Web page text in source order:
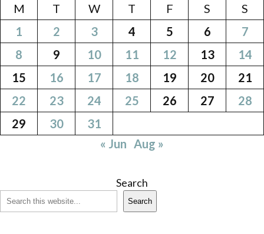
M
T W T F S
S
1
2 3 4 5 6
7
8
9 10 11 12 13
14
15
16 17 18 19 20
21
22
23 24 25 26 27
28
29
30
31
« Jun Aug »
Search
Search